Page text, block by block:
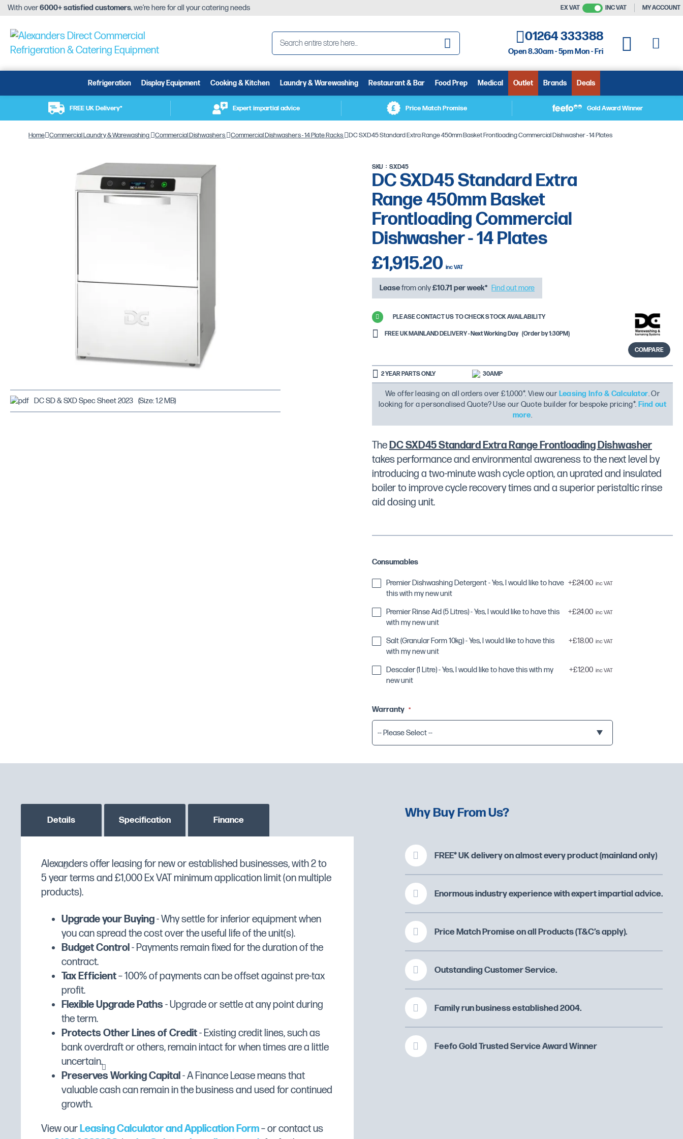
With over6000+ satisfied customers, we’re here for all your catering needs EX VAT INC VAT MY ACCOUNT
Search
01264 333388
Open 8.30am - 5pm Mon - Fri
My Quote
Refrigeration Display Equipment Cooking & Kitchen Laundry & Warewashing Restaurant & Bar Food Prep Medical Outlet Brands Deals
FREE UK Delivery* Expert impartial advice Price Match Promise Gold Award Winner
Home Commercial Laundry & Warewashing Commercial Dishwashers Commercial Dishwashers - 14 Plate Racks DC SXD45 Standard Extra Range 450mm Basket Frontloading Commercial Dishwasher - 14 Plates
DC SXD45 Standard Extra
Range 450mm Basket
Frontloading Commercial
Dishwasher - 14 Plates
SKU SXD45
£1,915.20
Leasefrom only£10.71 per week* Find out more
PLEASE CONTACT US TO CHECK STOCK AVAILABILITY
FREE UK MAINLAND DELIVERY - Next Working Day (Order by 1:30PM)
COMPARE
2 YEAR PARTS ONLY 30AMP
We offer leasing on all orders over £1,000*. View our Leasing Info & Calculator. Or
looking for a personalised Quote? Use our Quote builder for bespoke pricing*. Find out
more.
Consumables
Premier Dishwashing Detergent - Yes, I would like to have
this with my new unit
+£24.00
Premier Rinse Aid (5 Litres) - Yes, I would like to have this
with my new unit
+£24.00
Salt (Granular Form 10kg) - Yes, I would like to have this
with my new unit
+£18.00
Descaler (1 Litre) - Yes, I would like to have this with my
new unit
+£12.00
Warranty
-- Please Select --
TheDC SXD45 Standard Extra Range Frontloading Dishwasher
takes performance and environmental awareness to the next level by
introducing a two-minute wash cycle option, an uprated and insulated
boiler to improve cycle recovery times and a superior peristaltic rinse
aid dosing unit.
DC SD & SXD Spec Sheet 2023 (Size: 1.2 MB)
Details
TheSXD45comes with many extras such as aBreak Tank, Integral
Softener & Drain Pump . This can be purchased by clicking the
following options below of your choosing:
SXD45 with Break Tank
SXD45 with Break Tank & Drain Pump
SXD45 with Break Tank & Integral Softener
SXD45 with Break Tank, Integral Softener & Drain Pump
SXD45 with Drain Pump
SXD45 with Integral Softener
SXD45 with Integral Softener & Drain Pump
DC SXD45 Standard Extra Range Frontloading
Dishwasher Features:
Heavy-duty wash pump
Double-skinned Stainless Steel cabinet and door
Removable anti-block wash and rinse arms
Hydro-dynamic basket slides
Self-draining wash pump for improved hygiene
Specification
MPN SXD45
Custom stock status message PLEASE CONTACT US TO CHECK STOCK AVAILABILITY
Manufacturer Range DC Standard Extra
Manufacturer's Warranty 2 Year Parts Only
Width (mm)
Depth (mm) 575
Height (mm)
Dimensions W535 x D575 x H795
Colour Stainless Steel
Included Add Ons Standard
Basket Size (mm)
Counter Balanced Door No
Cycle Time
Exterior Finish Stainless Steel
Finance
Alexanders offer leasing for new or established businesses, with 2 to
5 year terms and £1,000 Ex VAT minimum application limit (on multiple
products).
Upgrade your Buying- Why settle for inferior equipment when
you can spread the cost over the useful life of the unit(s).
Budget Control- Payments remain fixed for the duration of the
contract.
Tax Efficient– 100% of payments can be offset against pre-tax
profit.
Flexible Upgrade Paths- Upgrade or settle at any point during
the term.
Protects Other Lines of Credit- Existing credit lines, such as
bank overdraft or others, remain intact for when times are a little
uncertain.
Preserves Working Capital- A Finance Lease means that
valuable cash can remain in the business and used for continued
growth.
View ourLeasing Calculator and Application Form– or contact us
Why Buy From Us?
FREE* UK delivery on almost every product (mainland only)
Enormous industry experience with expert impartial advice.
Price Match Promise on all Products (T&C’s apply).
Outstanding Customer Service.
Family run business established 2004.
Feefo Gold Trusted Service Award Winner